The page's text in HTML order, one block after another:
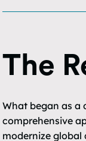
The
What began as a
comprehensive
modernize global